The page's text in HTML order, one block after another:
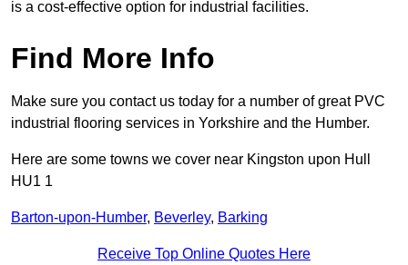
is a cost-effective option for industrial facilities.
Find More Info
Make sure you contact us today for a number of great PVC
industrial flooring services in Yorkshire and the Humber.
Here are some towns we cover near Kingston upon Hull
HU1 1
Barton-upon-Humber, Beverley, Barking
Receive Top Online Quotes Here